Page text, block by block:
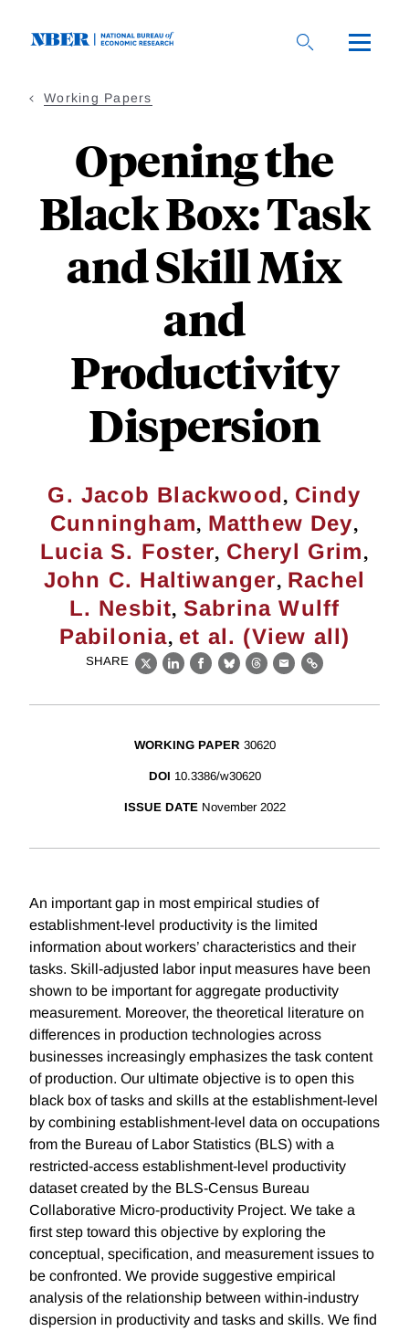
Working Papers
Opening the
Black Box: Task
and Skill Mix
and
Productivity
Dispersion
G. Jacob Blackwood, Cindy
Cunningham, Matthew Dey,
Lucia S. Foster, Cheryl Grim,
John C. Haltiwanger, Rachel
L. Nesbit, Sabrina Wulff
Pabilonia, et al. (View all)
SHARE
X LinkedIn
Facebook
BlueskyThreads
EmailLink
WORKING PAPER 30620
DOI 10.3386/w30620
ISSUE DATE November 2022
An important gap in most empirical studies of
establishment-level productivity is the limited
information about workers’ characteristics and their
tasks. Skill-adjusted labor input measures have been
shown to be important for aggregate productivity
measurement. Moreover, the theoretical literature on
differences in production technologies across
businesses increasingly emphasizes the task content
of production. Our ultimate objective is to open this
black box of tasks and skills at the establishment-level
by combining establishment-level data on occupations
from the Bureau of Labor Statistics (BLS) with a
restricted-access establishment-level productivity
dataset created by the BLS-Census Bureau
Collaborative Micro-productivity Project. We take a
first step toward this objective by exploring the
conceptual, specification, and measurement issues to
be confronted. We provide suggestive empirical
analysis of the relationship between within-industry
dispersion in productivity and tasks and skills. We find